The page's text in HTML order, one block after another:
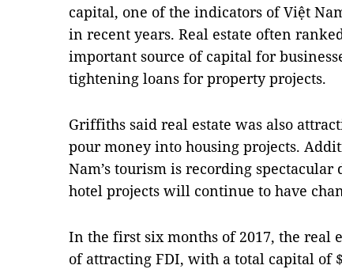
capital, one of the indicators of Việt
in recent years. Real estate often
important source of capital for
tightening loans for property projects.
Griffiths said real estate was also
pour money into housing projects.
Nam’s tourism is recording
hotel projects will continue to have
In the first six months of 2017, the real
of attracting FDI, with a total capital of